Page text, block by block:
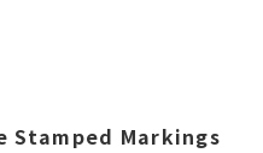
Stamped Markings